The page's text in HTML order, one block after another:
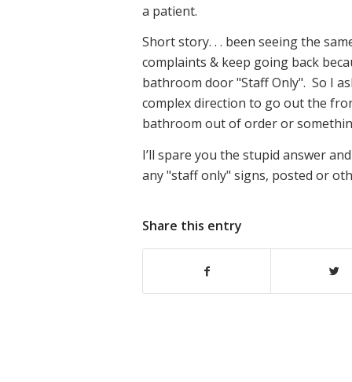
a patient.
Short story. . . been seeing the
complaints & keep going back
bathroom door "Staff Only". So I
complex direction to go out the
bathroom out of order or
I’ll spare you the stupid answer
any "staff only" signs, posted or
Share this entry